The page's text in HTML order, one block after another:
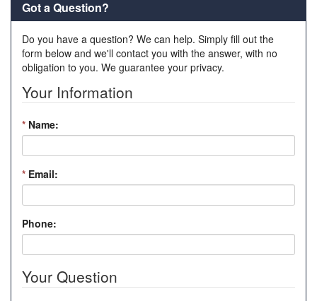
Got a Question?
Do you have a question? We can help. Simply fill out the
form below and we'll contact you with the answer, with no
obligation to you. We guarantee your privacy.
Your Information
* Name:
* Email:
Phone:
Your Question